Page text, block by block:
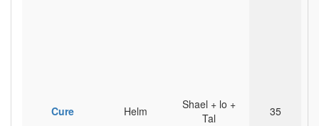
Cure Helm
Shael + lo +
Tal
35